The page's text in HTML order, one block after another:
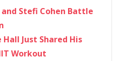
Stefi Cohen Battle
Just Shared His
Workout